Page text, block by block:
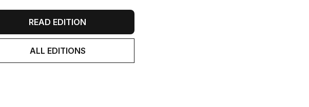
READ EDITION
ALL EDITIONS